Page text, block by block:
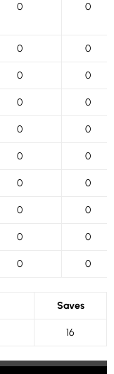
0 0
0 0
0 0
0 0
0 0
0 0
0 0
0 0
0 0
0 0
Saves
16